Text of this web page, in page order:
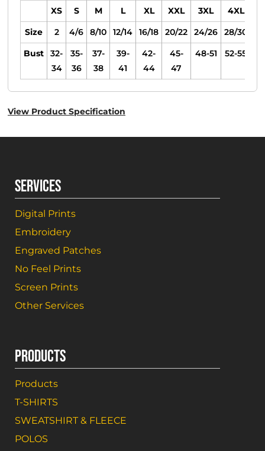
XS S M L XL XXL 3XL
4XL
Size
2 4/6 8/10 12/14 16/18 20/22 24/26
28/30
Bust
32-
34
35-
36
37-
38
39-
41
42-
44
45-
47
48-51 52-55
View Product Specification
SERVICES
Digital Prints
Embroidery
Engraved Patches
No Feel Prints
Screen Prints
Other Services
PRODUCTS
Products
T-SHIRTS
SWEATSHIRT & FLEECE
POLOS